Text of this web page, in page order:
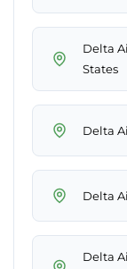
Delta
States
Delta
Delta
Delta